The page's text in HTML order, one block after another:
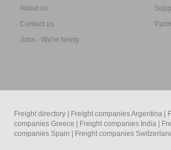
About us
Contact us
Jobs - We're hiring
Freight directory Freight companies Argentina
companies Greece
Freight companies India
companies Spain
Freight companies